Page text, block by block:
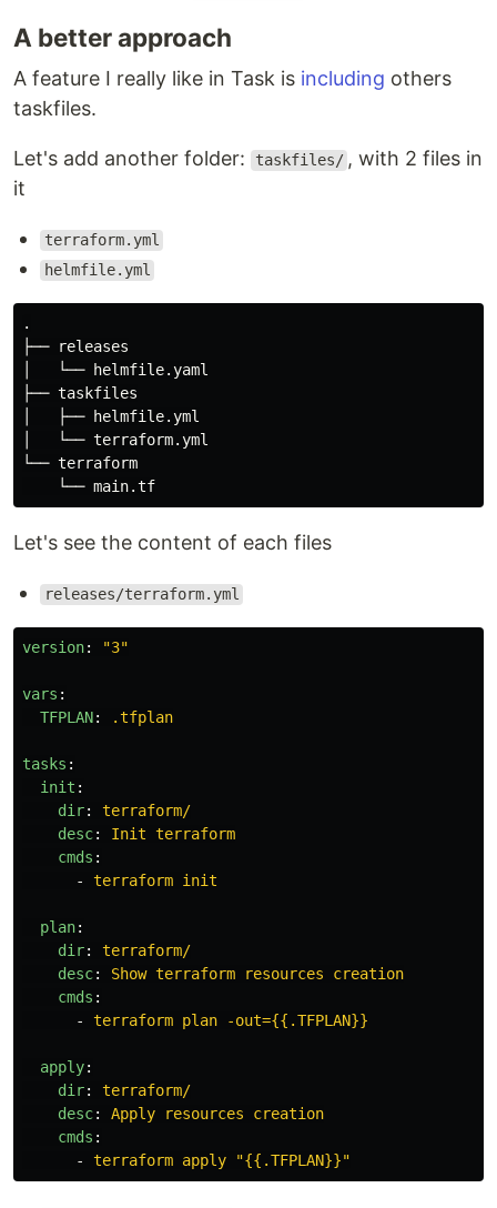
A better approach
A feature I really like in Task is including others
taskfiles.
Let's add another folder: taskfiles/ , with 2 files in
it
terraform.yml
helmfile.yml
.
├── releases
│   └── helmfile.yaml
├── taskfiles
│   ├── helmfile.yml
│   └── terraform.yml
└── terraform
Let's see the content of each files
releases/terraform.yml
version: "3"
vars :
TFPLAN: .tfplan
tasks :
init :
dir:
terraform/
desc:
Init terraform
cmds :
-
terraform init
plan:
dir:
terraform/
desc:
Show terraform resources creation
cmds :
-
terraform plan -out={{.TFPLAN}}
apply:
dir:
terraform/
desc:
Apply resources creation
cmds :
-
terraform apply "{{.TFPLAN}}"